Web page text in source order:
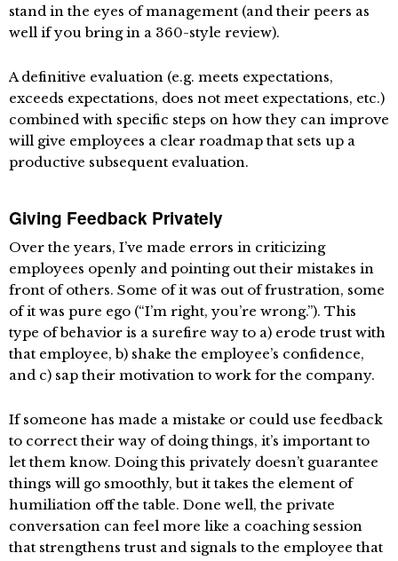
stand in the eyes of management (and their peers as
well if you bring in a 360-style review).
A definitive evaluation (e.g. meets expectations,
exceeds expectations, does not meet expectations, etc.)
combined with specific steps on how they can improve
will give employees a clear roadmap that sets up a
productive subsequent evaluation.
Giving Feedback Privately
Over the years, I’ve made errors in criticizing
employees openly and pointing out their mistakes in
front of others. Some of it was out of frustration, some
of it was pure ego (“I’m right, you’re wrong.”). This
type of behavior is a surefire way to a) erode trust with
that employee, b) shake the employee’s confidence,
and c) sap their motivation to work for the company.
If someone has made a mistake or could use feedback
to correct their way of doing things, it’s important to
let them know. Doing this privately doesn’t guarantee
things will go smoothly, but it takes the element of
humiliation off the table. Done well, the private
conversation can feel more like a coaching session
that strengthens trust and signals to the employee that